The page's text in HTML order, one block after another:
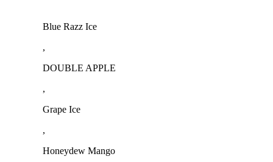
Blue Razz Ice
,
DOUBLE APPLE
,
Grape Ice
,
Honeydew Mango